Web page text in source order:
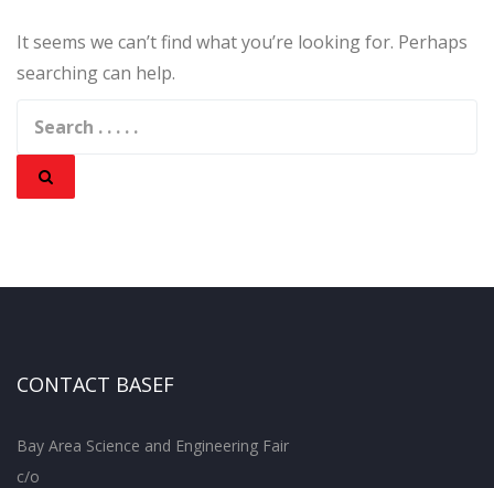
It seems we can’t find what you’re looking for. Perhaps
searching can help.
CONTACT BASEF
Bay Area Science and Engineering Fair
c/o